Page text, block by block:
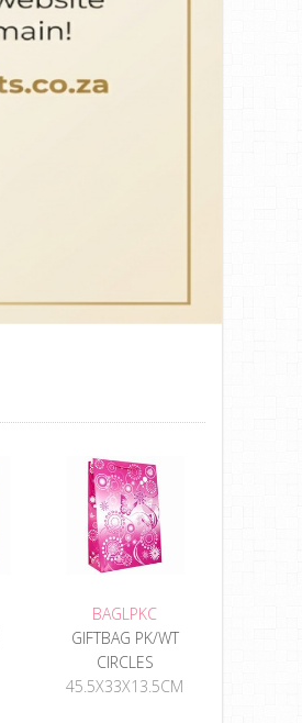
BAGLPKC
GIFTBAG PK/WT
CIRCLES
45.5X33X13.5CM